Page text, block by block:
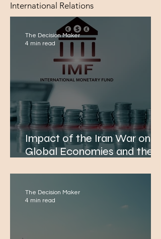
International Relations
Impact of the Iran War on
Global Economies and the
The Decision Maker
4 min read
The Decision Maker
4 min read